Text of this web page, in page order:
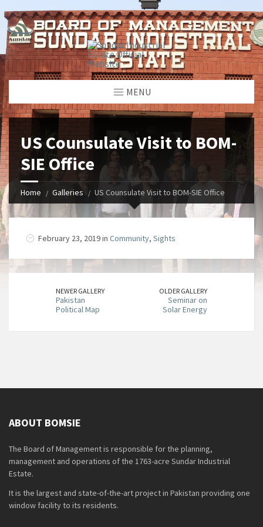
window.dataLayer = window.dataLayer || []; function gtag()
{dataLayer.push(arguments);} gtag('js', new Date());
gtag('config', 'G-GGJPQDNQV9');
MENU
US Counsulate Visit to BOM-
SIE Office
Home Galleries US Counsulate Visit to BOM-SIE Office
February 23, 2019 in Community, Sights
NEWER GALLERY
Pakistan
Political Map
OLDER GALLERY
Seminar on
Solar Energy
ABOUT BOMSIE
The Board of Management is responsible for the planning,
management and operations of the 1763-acre Sundar Industrial
Estate.
It is the largest and state-of-the-art project in Pakistan providing one
window facility to its residents.